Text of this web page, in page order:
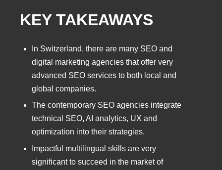
KEY TAKEAWAYS
In Switzerland, there are many SEO and
digital marketing agencies that offer very
advanced SEO services to both local and
global companies.
The contemporary SEO agencies integrate
technical SEO, AI analytics, UX and
optimization into their strategies.
Impactful multilingual skills are very
significant to succeed in the market of